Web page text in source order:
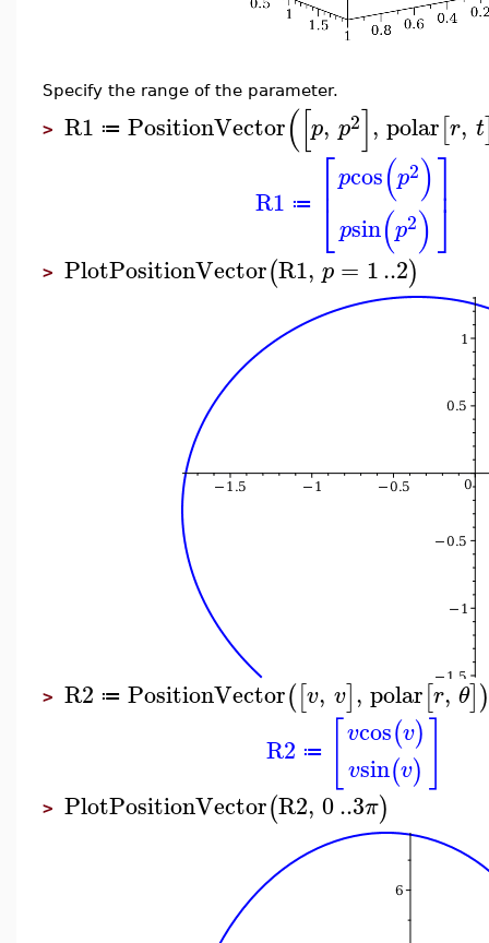
Specify the range of the parameter.
> R1 ≔ PositionVector([p, p2], polar[r, t
R1 ≔ ⎡
⎣
⎢ pcos(p2)
psin(p2)
⎤
⎦⎥
> PlotPositionVector(R1, p = 1..2)
> R2 ≔ PositionVector([v, v], polar[r, θ]
R2 ≔
vcos(v)
vsin(v)
> PlotPositionVector(R2, 0..3π)